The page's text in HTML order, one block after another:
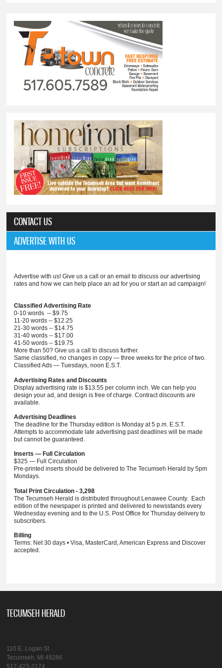
CONTACT US
ADVERTISE WITH US
Advertise with us! Give us a call or an email to discuss our advertising
rates and how we can help place an ad for you or start an ad campaign!
Classified Advertising Rate
0-10 words -- $9.75
11-20 words -- $12.25
21-30 words -- $14.75
31-40 words -- $17.00
41-50 words -- $19.75
More than 50? Give us a call to discuss further.
Same classified, no changes in copy — three weeks for the price of two.
Classified Ads — Tuesdays, noon E.S.T.
Advertising Rates and Discounts
Display advertising rate is $13.55 per column inch. We can help you
design your ad, and design is free of charge. Contract discounts are
available.
Advertising Deadlines
The deadline for the Thursday edition is Monday at 5 p.m. E.S.T.
Attempts to accommodate late advertising past deadlines will be made
but cannot be guaranteed.
Inserts — Full Circulation
$325 — Full Circulation
Pre-printed inserts should be delivered to The Tecumseh Herald by 5pm
Mondays.
Total Print Circulation - 3,298
The Tecumseh Herald is distributed throughout Lenawee County. Each
edition of the newspaper is printed and delivered to newsstands every
Wednesday evening and to the U.S. Post Office for Thursday delivery to
subscribers.
Billing
Terms: Net 30 days • Visa, MasterCard, American Express and Discover
accepted.
TECUMSEH HERALD
110 E. Logan St.
Tecumseh, MI 49286
517-423-2174